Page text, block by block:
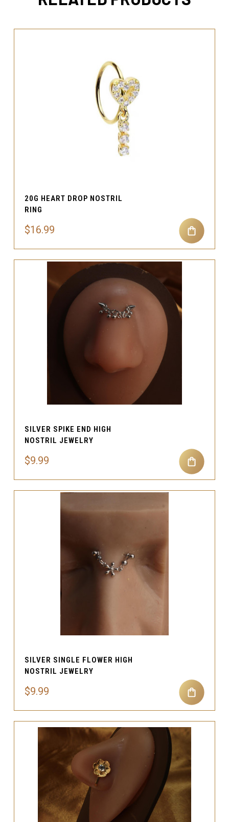
20G HEART DROP NOSTRIL
RING
$16.99
SILVER SPIKE END HIGH
NOSTRIL JEWELRY
$9.99
SILVER SINGLE FLOWER HIGH
NOSTRIL JEWELRY
$9.99